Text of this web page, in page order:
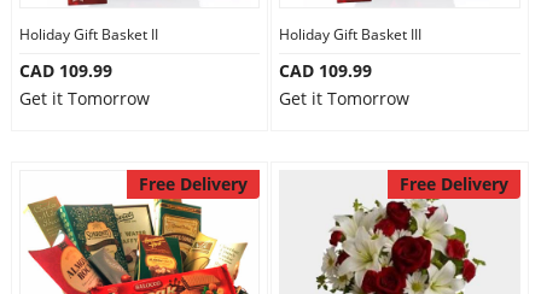
Holiday Gift Basket II
CAD 109.99
Get it Tomorrow
Holiday Gift Basket III
CAD 109.99
Get it Tomorrow
Free Delivery Free Delivery